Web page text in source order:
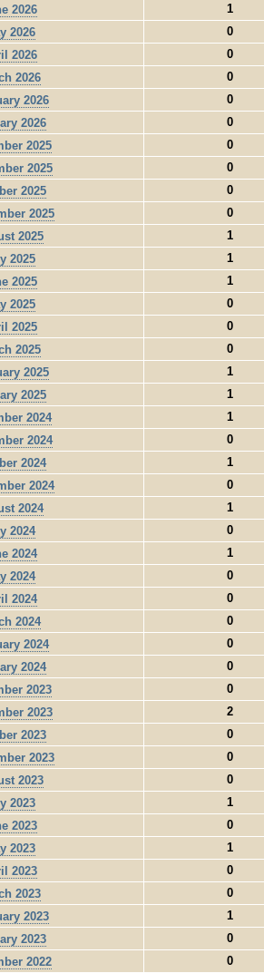
2026
1
2026
0
2026
0
2026
0
2026
0
2026
0
2025
0
2025
0
2025
0
2025
0
2025
1
2025
1
2025
1
2025
0
2025
0
2025
0
2025
1
2025
1
2024
1
2024
0
2024
1
2024
0
2024
1
2024
0
2024
1
2024
0
2024
0
2024
0
2024
0
2024
0
2023
0
2023
2
2023
0
2023
0
2023
0
2023
1
2023
0
2023
1
2023
0
2023
0
2023
1
2023
0
2022
0